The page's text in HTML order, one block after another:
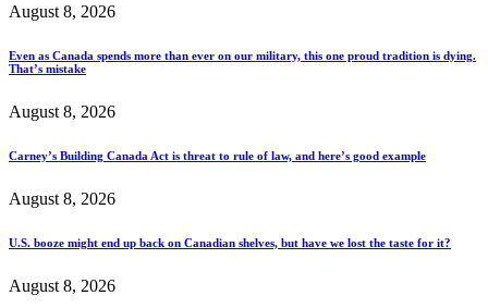
August 8, 2026
Even as Canada spends more than ever on our military, this one proud tradition is dying.
That’s mistake
August 8, 2026
Carney’s Building Canada Act is threat to rule of law, and here’s good example
August 8, 2026
U.S. booze might end up back on Canadian shelves, but have we lost the taste for it?
August 8, 2026